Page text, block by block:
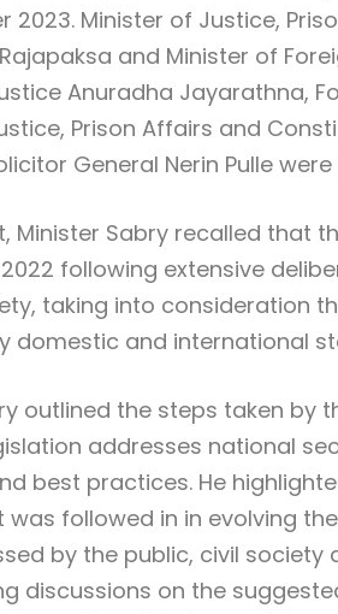
2023. Minister of Justice,
and Minister of
Anuradha Jayarathna,
Prison Affairs and
General Nerin Pulle
Minister Sabry recalled that
following extensive
taking into consideration
domestic and international
outlined the steps taken
addresses national
best practices. He
was followed in in evolving
by the public, civil
discussions on the